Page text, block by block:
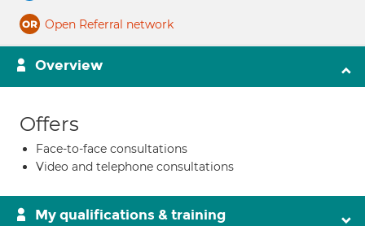
Open Referral network
Overview
Offers
Face-to-face consultations
Video and telephone consultations
My qualifications & training